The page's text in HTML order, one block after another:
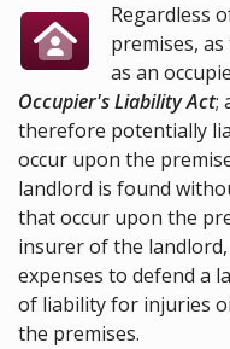
Regardless
premises,
as an
Occupier's Liability Act;
therefore potentially
occur upon the
landlord is found
that occur upon the
insurer of the
expenses to defend a
of liability for injuries
the premises.